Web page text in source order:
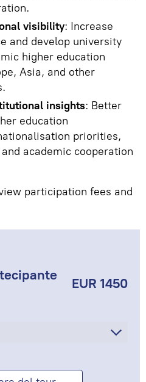
visibility: Increase
and develop university
higher education
Asia, and other
insights: Better
education
priorities,
academic cooperation
participation fees and
EUR 1450